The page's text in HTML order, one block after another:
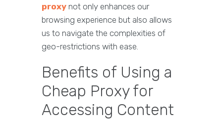
proxy not only enhances our
browsing experience but also allows
us to navigate the complexities of
geo-restrictions with ease.
Benefits of Using a
Cheap Proxy for
Accessing Content